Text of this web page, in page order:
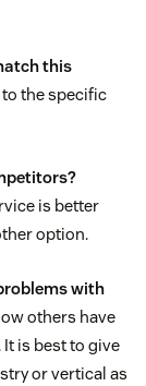
this
the specific
is better
option.
with
others have
is best to give
or vertical as